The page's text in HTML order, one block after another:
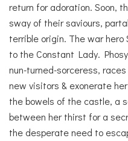
return for adoration. Soon,
sway of their saviours,
terrible origin. The war hero
to the Constant Lady.
nun-turned-sorceress,
new visitors & exonerate
the bowels of the castle, a
between her thirst for a
the desperate need to